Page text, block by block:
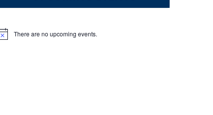
Notice There are no upcoming events.